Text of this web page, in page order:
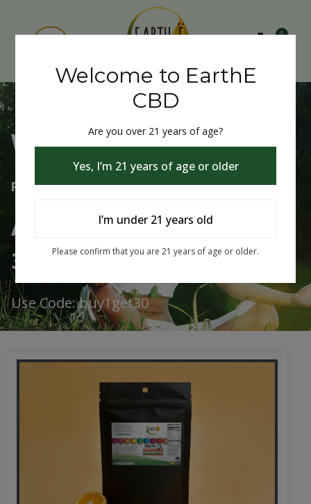
0
Welcome to EarthE CBD
Free Shipping Over $75
Always Buy One Get One
30% Off
Use Code: buy1get30
Welcome to EarthE
CBD
Are you over 21 years of age?
Yes, I’m 21 years of age or older
I’m under 21 years old
Please confirm that you are 21 years of age or older.